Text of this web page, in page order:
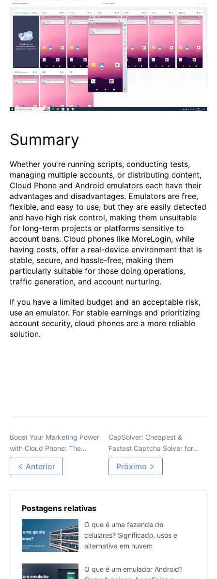
Summary
Whether you're running scripts, conducting tests,
managing multiple accounts, or distributing content,
Cloud Phone and Android emulators each have their
advantages and disadvantages. Emulators are free,
flexible, and easy to use, but they are easily detected
and have high risk control, making them unsuitable
for long-term projects or platforms sensitive to
account bans. Cloud phones like MoreLogin, while
having costs, offer a real-device environment that is
stable, secure, and hassle-free, making them
particularly suitable for those doing operations,
traffic generation, and account nurturing.
If you have a limited budget and an acceptable risk,
use an emulator. For stable earnings and prioritizing
account security, cloud phones are a more reliable
solution.
Boost Your Marketing Power
with Cloud Phone: The
Practical Multi-Account
Management Tool
Anterior
CapSolver: Cheapest &
Fastest Captcha Solver for
Every Type of Captcha
Próximo
Postagens relativas
O que é uma fazenda de
celulares? Significado, usos e
alternativa em nuvem
O que é um emulador Android?